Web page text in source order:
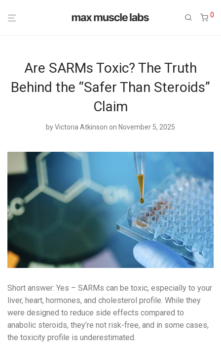
0
Are SARMs Toxic? The Truth
Behind the “Safer Than Steroids”
Claim
byVictoria Atkinson on November 5, 2025
Short answer: Yes – SARMs can be toxic, especially to your
liver, heart, hormones, and cholesterol profile. While they
were designed to reduce side effects compared to
anabolic steroids, they’re not risk-free, and in some cases,
the toxicity profile is underestimated.